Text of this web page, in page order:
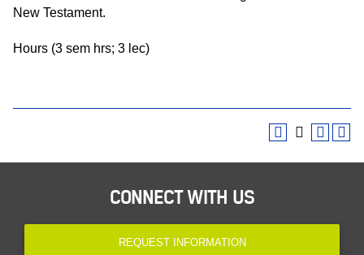
New Testament.
Hours (3 sem hrs; 3 lec)
CONNECT WITH US
REQUEST INFORMATION